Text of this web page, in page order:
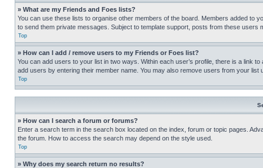
» What are my Friends and Foes lists?
You can use these lists to organise other members of the board. Members added to
to send them private messages. Subject to template support, posts from these
Top
» How can I add / remove users to my Friends or Foes list?
You can add users to your list in two ways. Within each user’s profile, there is a link
add users by entering their member name. You may also remove users from your list
Top
» How can I search a forum or forums?
Enter a search term in the search box located on the index, forum or topic pages.
the forum. How to access the search may depend on the style used.
Top
» Why does my search return no results?